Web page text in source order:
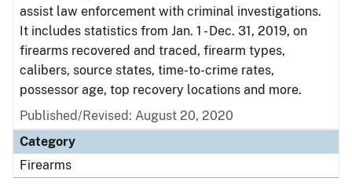
assist law enforcement with criminal investigations.
It includes statistics from Jan. 1 - Dec. 31, 2019, on
firearms recovered and traced, firearm types,
calibers, source states, time-to-crime rates,
possessor age, top recovery locations and more.
Published/Revised: August 20, 2020
Category
Firearms